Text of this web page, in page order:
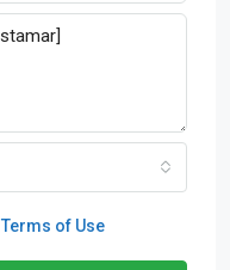
Terms of Use